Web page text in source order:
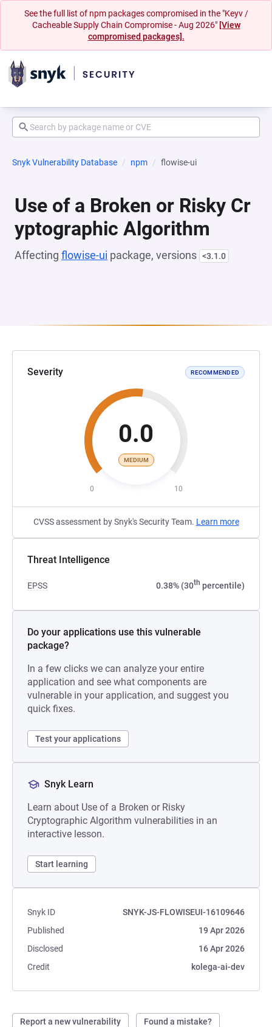
See the full list of npm packages compromised in the "Keyv /
Cacheable Supply Chain Compromise - Aug 2026" [View
compromised packages].
Snyk Vulnerability Database npm flowise-ui
Use of a Broken or Risky Cr
yptographic Algorithm
Affecting flowise-ui package, versions <3.1.0
Severity RECOMMENDED
0.0
MEDIUM
0 10
CVSS assessment by Snyk's Security Team. Learn more
Threat Intelligence
EPSS 0.38% (30th percentile)
Do your applications use this vulnerable
package?
In a few clicks we can analyze your entire
application and see what components are
vulnerable in your application, and suggest you
quick fixes.
Test your applications
Snyk Learn
Learn about Use of a Broken or Risky
Cryptographic Algorithm vulnerabilities in an
interactive lesson.
Start learning
Snyk ID
SNYK-JS-FLOWISEUI-16109646
Published
19 Apr 2026
Disclosed
16 Apr 2026
Credit
kolega-ai-dev
Report a new vulnerability Found a mistake?